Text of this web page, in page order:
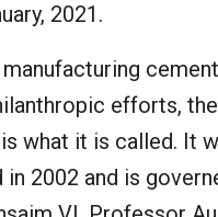
2021.
efforts,
what it is called. It
in 2002 and is